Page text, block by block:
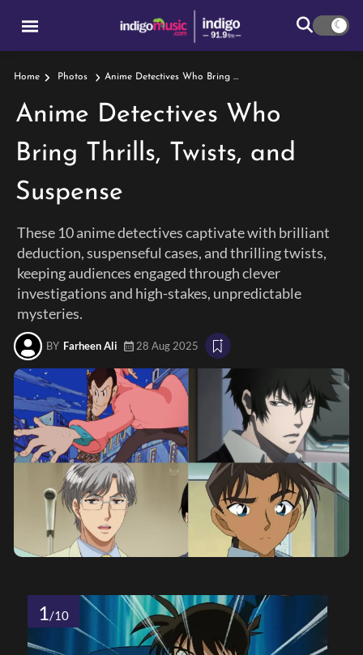
Home Photos Anime Detectives Who Bring Thrills, Twists, And Suspense
Anime Detectives Who
Bring Thrills, Twists, and
Suspense
These 10 anime detectives captivate with brilliant
deduction, suspenseful cases, and thrilling twists,
keeping audiences engaged through clever
investigations and high-stakes, unpredictable
mysteries.
BY Farheen Ali 28 Aug 2025
1/10